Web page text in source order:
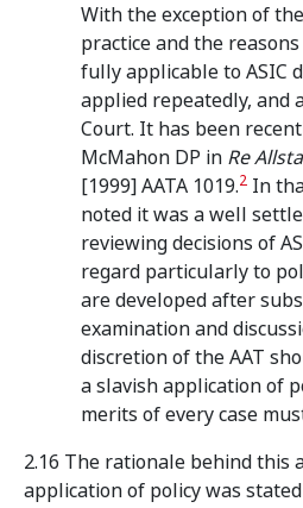
With the exception of
practice and the
fully applicable to ASIC
applied repeatedly, and
Court. It has been
McMahon DP in Re
[1999] AATA 1019.2 In
noted it was a well
reviewing decisions of
regard particularly to
are developed after
examination and
discretion of the AAT
a slavish application of
merits of every case
2.16 The rationale behind this
application of policy was